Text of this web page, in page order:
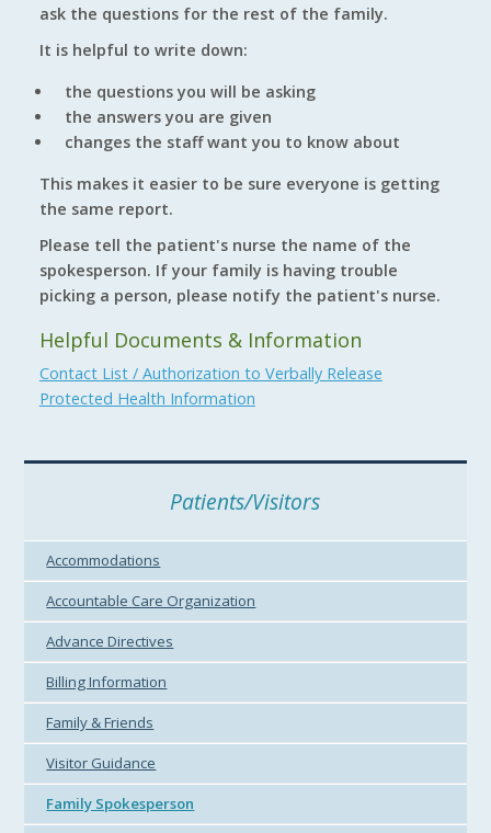
Patients/Visitors
Accommodations
Accountable Care Organization
Advance Directives
Billing Information
Family & Friends
Visitor Guidance
Family Spokesperson
ask the questions for the rest of the family.
It is helpful to write down:
the questions you will be asking
the answers you are given
changes the staff want you to know about
This makes it easier to be sure everyone is getting
the same report.
Please tell the patient's nurse the name of the
spokesperson. If your family is having trouble
picking a person, please notify the patient's nurse.
Helpful Documents & Information
Contact List / Authorization to Verbally Release
Protected Health Information